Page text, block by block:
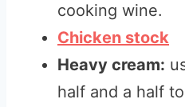
cooking wine.
Chicken stock
Heavy cream:
half and a half